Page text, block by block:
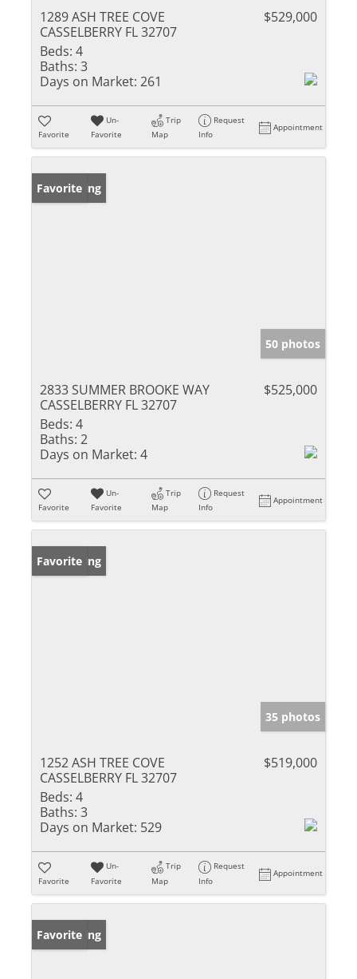
1289 ASH TREE COVE
CASSELBERRY FL 32707
$529,000
Beds: 4
Baths: 3
Days on Market: 261
Favorite
Un-
Favorite
Trip
Map
Request
Info
Appointment
New Listing
Favorite
50 photos
2833 SUMMER BROOKE WAY
CASSELBERRY FL 32707
$525,000
Beds: 4
Baths: 2
Days on Market: 4
Favorite
Un-
Favorite
Trip
Map
Request
Info
Appointment
New Listing
Favorite
35 photos
1252 ASH TREE COVE
CASSELBERRY FL 32707
$519,000
Beds: 4
Baths: 3
Days on Market: 529
Favorite
Un-
Favorite
Trip
Map
Request
Info
Appointment
New Listing
Favorite